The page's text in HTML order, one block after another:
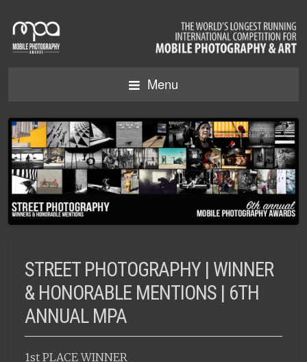
Menu
STREET PHOTOGRAPHY | WINNER
& HONORABLE MENTIONS | 6TH
ANNUAL MPA
1st PLACE WINNER